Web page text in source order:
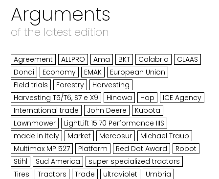
Arguments
of the latest edition
Agreement ALLPRO Ama BKT Calabria
CLAAS
Dondi
Economy EMAK
European Union
Field trials
Forestry
Harvesting
Harvesting T5/T6, S7 e X9
Hinowa Hop
ICE Agency
International trade
John Deere
Kubota
Lawnmower
LightLift 15.70 Performance IIIS
made in Italy
Market Mercosur
Michael Traub
Multimax MP 527
Platform Red Dot Award
Robot
Stihl
Sud America
super specialized tractors
Tires
Tractors Trade ultraviolet
Umbria